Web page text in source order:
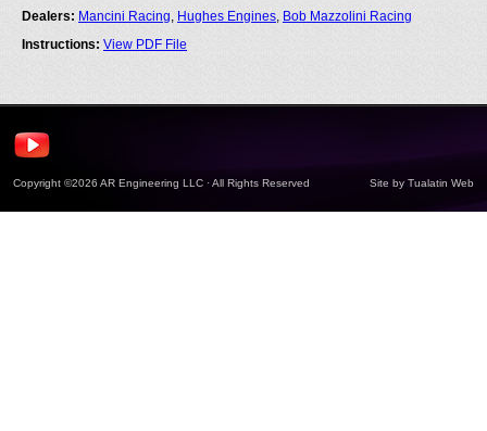
Dealers: Mancini Racing, Hughes Engines, Bob Mazzolini Racing
Instructions: View PDF File
Copyright ©2026 AR Engineering LLC · All Rights Reserved Site by Tualatin Web